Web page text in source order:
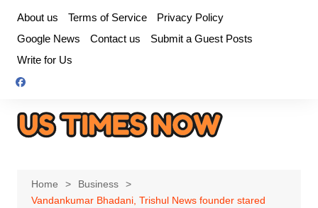
content
About us Terms of Service
Privacy Policy
Google News
Contact us
Submit a Guest Posts
Write for Us
Home
Business
Vandankumar Bhadani, Trishul News founder stared